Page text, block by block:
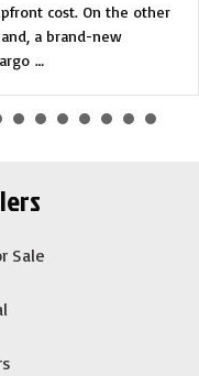
cost. On the other
a brand-new
…
Sale